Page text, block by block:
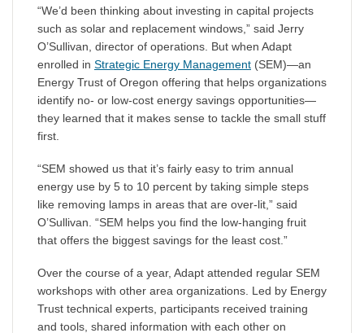
“We’d been thinking about investing in capital projects
such as solar and replacement windows,” said Jerry
O’Sullivan, director of operations. But when Adapt
enrolled in Strategic Energy Management (SEM)—an
Energy Trust of Oregon offering that helps organizations
identify no- or low-cost energy savings opportunities—
they learned that it makes sense to tackle the small stuff
first.
“SEM showed us that it’s fairly easy to trim annual
energy use by 5 to 10 percent by taking simple steps
like removing lamps in areas that are over-lit,” said
O’Sullivan. “SEM helps you find the low-hanging fruit
that offers the biggest savings for the least cost.”
Over the course of a year, Adapt attended regular SEM
workshops with other area organizations. Led by Energy
Trust technical experts, participants received training
and tools, shared information with each other on